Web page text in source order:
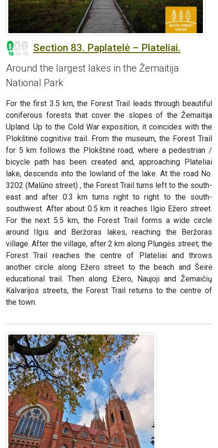
Section 83. Paplatelė – Plateliai.
Around the largest lakes in the Žemaitija
National Park
For the first 3.5 km, the Forest Trail leads through beautiful
coniferous forests that cover the slopes of the Žemaitija
Upland. Up to the Cold War exposition, it coincides with the
Plokštinė cognitive trail. From the museum, the Forest Trail
for 5 km follows the Plokštinė road, where a pedestrian /
bicycle path has been created and, approaching Plateliai
lake, descends into the lowland of the lake. At the road No.
3202 (Malūno street) , the Forest Trail turns left to the south-
east and after 0.3 km turns right to right to the south-
southwest. After about 0.5 km it reaches Ilgio Ežero street.
For the next 5.5 km, the Forest Trail forms a wide circle
around Ilgis and Beržoras lakes, reaching the Beržoras
village. After the village, after 2 km along Plungės street, the
Forest Trail reaches the centre of Plateliai and throws
another circle along Ežero street to the beach and Šeirė
educational trail. Then along Ežero, Naujoji and Žemaičių
Kalvarijos streets, the Forest Trail returns to the centre of
the town.